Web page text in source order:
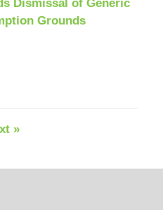
Dismissal of Generic
Grounds
»